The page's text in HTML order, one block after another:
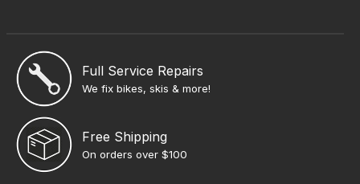
Full Service Repairs
We fix bikes, skis & more!
Free Shipping
On orders over $100